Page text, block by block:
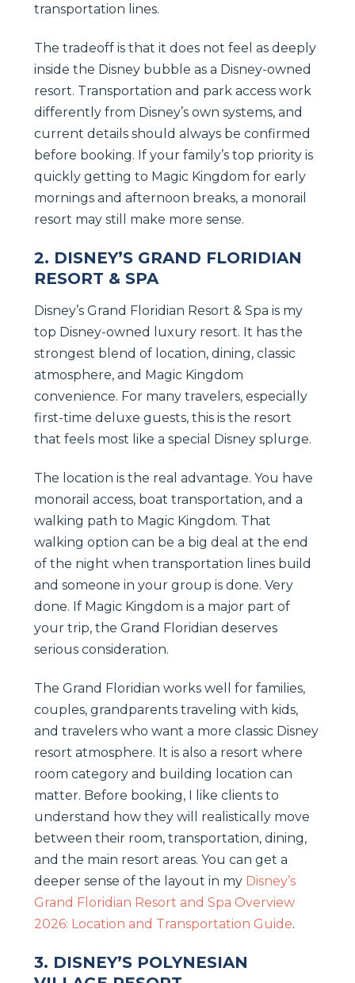
transportation lines.
The tradeoff is that it does not feel as deeply
inside the Disney bubble as a Disney-owned
resort. Transportation and park access work
differently from Disney’s own systems, and
current details should always be confirmed
before booking. If your family’s top priority is
quickly getting to Magic Kingdom for early
mornings and afternoon breaks, a monorail
resort may still make more sense.
2. DISNEY’S GRAND FLORIDIAN
RESORT & SPA
Disney’s Grand Floridian Resort & Spa is my
top Disney-owned luxury resort. It has the
strongest blend of location, dining, classic
atmosphere, and Magic Kingdom
convenience. For many travelers, especially
first-time deluxe guests, this is the resort
that feels most like a special Disney splurge.
The location is the real advantage. You have
monorail access, boat transportation, and a
walking path to Magic Kingdom. That
walking option can be a big deal at the end
of the night when transportation lines build
and someone in your group is done. Very
done. If Magic Kingdom is a major part of
your trip, the Grand Floridian deserves
serious consideration.
The Grand Floridian works well for families,
couples, grandparents traveling with kids,
and travelers who want a more classic Disney
resort atmosphere. It is also a resort where
room category and building location can
matter. Before booking, I like clients to
understand how they will realistically move
between their room, transportation, dining,
and the main resort areas. You can get a
deeper sense of the layout in my Disney’s
Grand Floridian Resort and Spa Overview
2026: Location and Transportation Guide.
3. DISNEY’S POLYNESIAN